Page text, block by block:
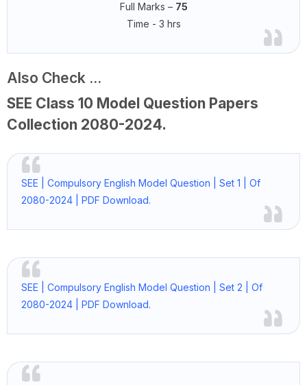
Full Marks – 75
Time - 3 hrs
Also Check ...
SEE Class 10 Model Question Papers
Collection 2080-2024.
SEE | Compulsory English Model Question | Set 1 | Of
2080-2024 | PDF Download.
SEE | Compulsory English Model Question | Set 2 | Of
2080-2024 | PDF Download.